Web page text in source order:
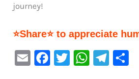
journey!
⭐Share⭐ to appreciate
E
F
T
W Te